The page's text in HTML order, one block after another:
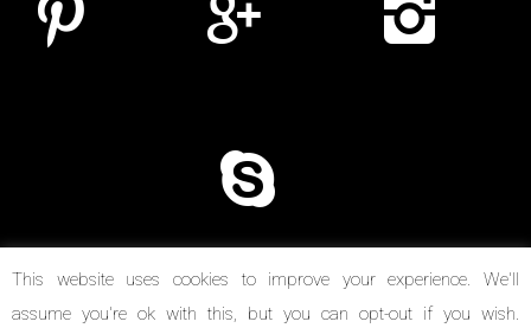
This website uses cookies to improve your experience. We'll
assume you're ok with this, but you can opt-out if you wish.